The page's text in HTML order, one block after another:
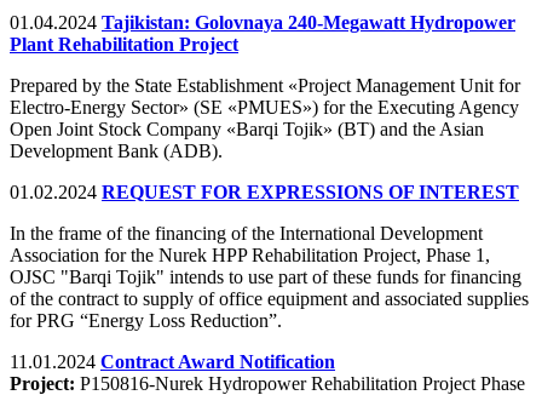
01.04.2024 Tajikistan: Golovnaya 240-Megawatt Hydropower
Plant Rehabilitation Project
Prepared by the State Establishment «Project Management Unit for
Electro-Energy Sector» (SE «PMUES») for the Executing Agency
Open Joint Stock Company «Barqi Tojik» (BT) and the Asian
Development Bank (ADB).
01.02.2024 REQUEST FOR EXPRESSIONS OF INTEREST
In the frame of the financing of the International Development
Association for the Nurek HPP Rehabilitation Project, Phase 1,
OJSC "Barqi Tojik" intends to use part of these funds for financing
of the contract to supply of office equipment and associated supplies
for PRG “Energy Loss Reduction”.
11.01.2024 Contract Award Notification
Project: P150816-Nurek Hydropower Rehabilitation Project Phase